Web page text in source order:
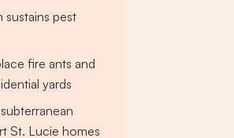
sustains pest
fire ants and
yards
St. Lucie homes